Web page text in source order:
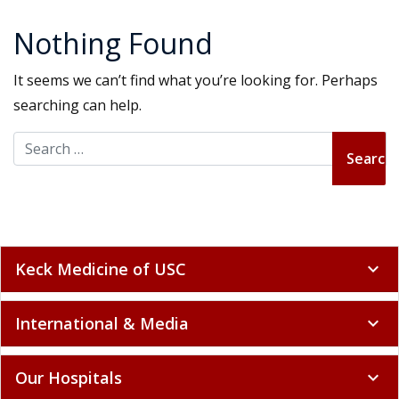
Nothing Found
It seems we can’t find what you’re looking for. Perhaps
searching can help.
Search for:
Keck Medicine of USC expand_more
International & Media expand_more
Our Hospitals expand_more